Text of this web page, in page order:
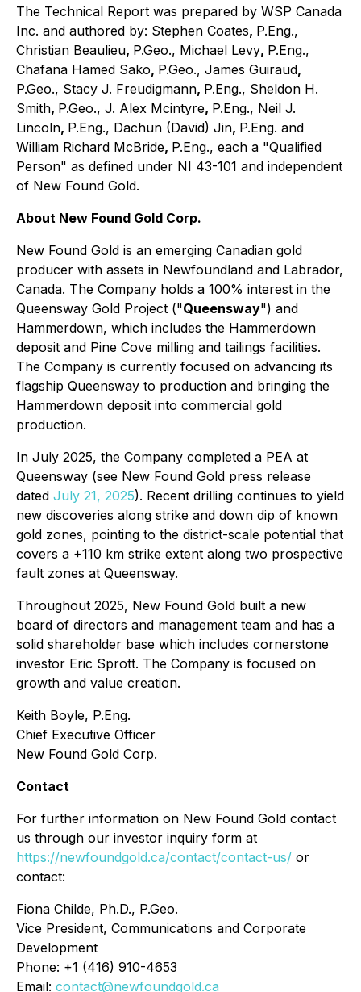
The Technical Report was prepared by WSP Canada
Inc. and authored by: Stephen Coates, P.Eng.,
Christian Beaulieu, P.Geo., Michael Levy, P.Eng.,
Chafana Hamed Sako, P.Geo., James Guiraud,
P.Geo., Stacy J. Freudigmann, P.Eng., Sheldon H.
Smith, P.Geo., J. Alex Mcintyre, P.Eng., Neil J.
Lincoln, P.Eng., Dachun (David) Jin, P.Eng. and
William Richard McBride, P.Eng., each a "Qualified
Person" as defined under NI 43-101 and independent
of New Found Gold.
About New Found Gold Corp.
New Found Gold is an emerging Canadian gold
producer with assets in Newfoundland and Labrador,
Canada. The Company holds a 100% interest in the
Queensway Gold Project ("Queensway") and
Hammerdown, which includes the Hammerdown
deposit and Pine Cove milling and tailings facilities.
The Company is currently focused on advancing its
flagship Queensway to production and bringing the
Hammerdown deposit into commercial gold
production.
In July 2025, the Company completed a PEA at
Queensway (see New Found Gold press release
dated July 21, 2025). Recent drilling continues to yield
new discoveries along strike and down dip of known
gold zones, pointing to the district-scale potential that
covers a +110 km strike extent along two prospective
fault zones at Queensway.
Throughout 2025, New Found Gold built a new
board of directors and management team and has a
solid shareholder base which includes cornerstone
investor Eric Sprott. The Company is focused on
growth and value creation.
Keith Boyle, P.Eng.
Chief Executive Officer
New Found Gold Corp.
Contact
For further information on New Found Gold contact
us through our investor inquiry form at
https://newfoundgold.ca/contact/contact-us/ or
contact:
Fiona Childe, Ph.D., P.Geo.
Vice President, Communications and Corporate
Development
Phone: +1 (416) 910-4653
Email: contact@newfoundgold.ca